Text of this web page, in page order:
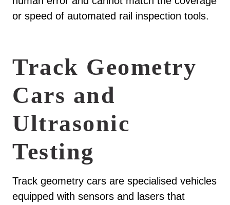
or speed of automated rail inspection tools.
Track Geometry
Cars and
Ultrasonic
Testing
Track geometry cars are specialised vehicles
equipped with sensors and lasers that